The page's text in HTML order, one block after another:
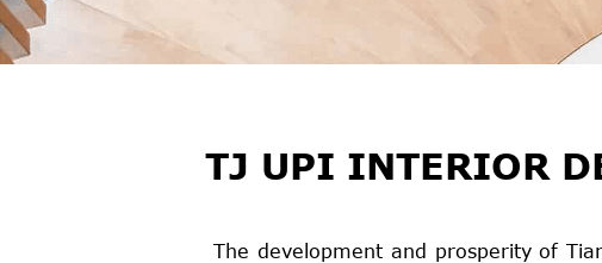
TJ UPI INTERIOR
The development and prosperity of